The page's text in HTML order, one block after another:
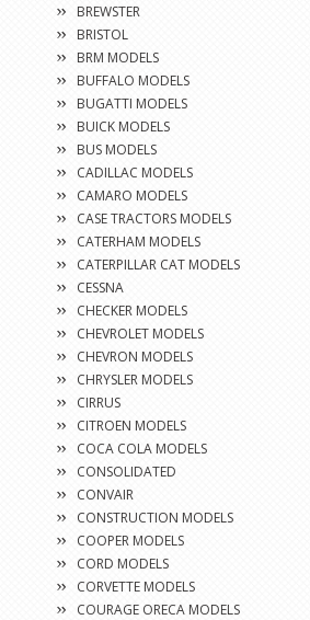
BREWSTER
BRISTOL
BRM MODELS
BUFFALO MODELS
BUGATTI MODELS
BUICK MODELS
BUS MODELS
CADILLAC MODELS
CAMARO MODELS
CASE TRACTORS MODELS
CATERHAM MODELS
CATERPILLAR CAT MODELS
CESSNA
CHECKER MODELS
CHEVROLET MODELS
CHEVRON MODELS
CHRYSLER MODELS
CIRRUS
CITROEN MODELS
COCA COLA MODELS
CONSOLIDATED
CONVAIR
CONSTRUCTION MODELS
COOPER MODELS
CORD MODELS
CORVETTE MODELS
COURAGE ORECA MODELS